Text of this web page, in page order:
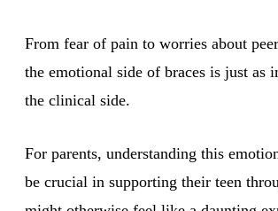
From fear of pain to worries about
the emotional side of braces is just as
the clinical side.
For parents, understanding this
be crucial in supporting their teen